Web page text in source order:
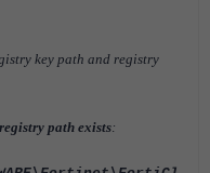
key path and registry
path exists: